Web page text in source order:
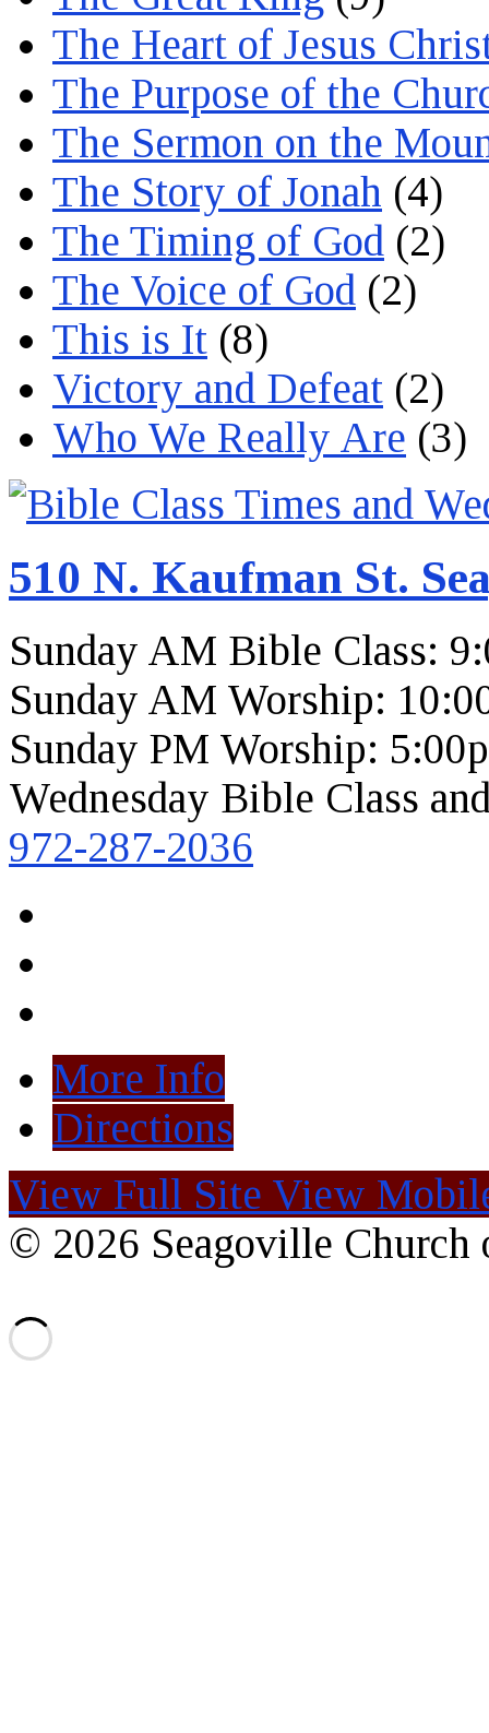
The Heart of Jesus
The Purpose of the
The Sermon on the
The Story of Jonah (4)
The Timing of God (2)
The Voice of God (2)
This is It (8)
Victory and Defeat (2)
Who We Really Are (3)
510 N. Kaufman St.
Sunday AM Bible Class:
Sunday AM Worship:
Sunday PM Worship:
Wednesday Bible Class
972-287-2036
More Info
Directions
View Full Site View
© 2026 Seagoville Church